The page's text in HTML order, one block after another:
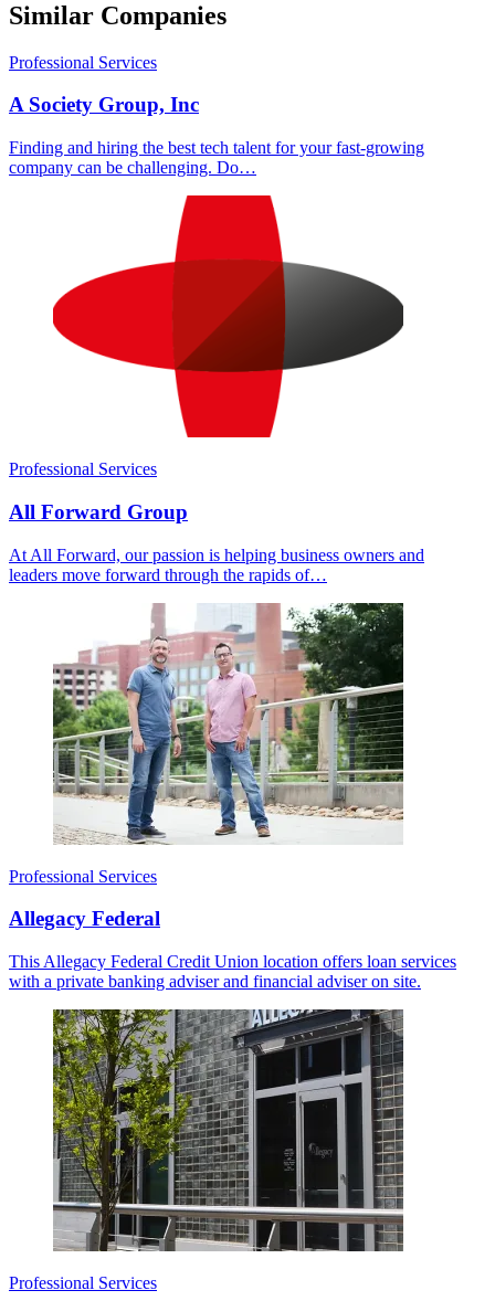
Similar Companies
Professional Services
A Society Group, Inc
Finding and hiring the best tech talent for your fast-growing
company can be challenging. Do…
Professional Services
All Forward Group
At All Forward, our passion is helping business owners and
leaders move forward through the rapids of…
Professional Services
Allegacy Federal
This Allegacy Federal Credit Union location offers loan services
with a private banking adviser and financial adviser on site.
Professional Services